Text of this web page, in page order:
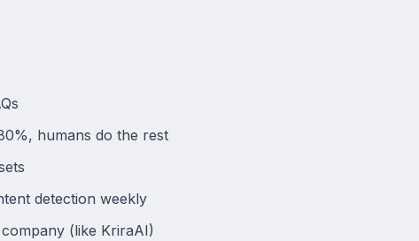
humans do the rest
detection weekly
(like KriraAI)